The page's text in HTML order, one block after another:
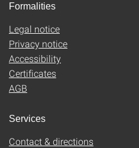
Formalities
Legal notice
Privacy notice
Accessibility
Certificates
AGB
Services
Contact & directions